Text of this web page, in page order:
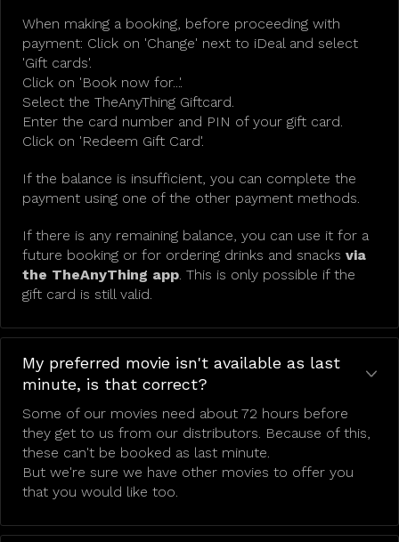
When making a booking, before proceeding with
payment: Click on 'Change' next to iDeal and select
'Gift cards'.
Click on 'Book now for...'.
Select the TheAnyThing Giftcard.
Enter the card number and PIN of your gift card.
Click on 'Redeem Gift Card'.
If the balance is insufficient, you can complete the
payment using one of the other payment methods.
If there is any remaining balance, you can use it for a
future booking or for ordering drinks and snacks via
the TheAnyThing app. This is only possible if the
gift card is still valid.
My preferred movie isn't available as last
minute, is that correct?
Some of our movies need about 72 hours before
they get to us from our distributors. Because of this,
these can't be booked as last minute.
But we're sure we have other movies to offer you
that you would like too.